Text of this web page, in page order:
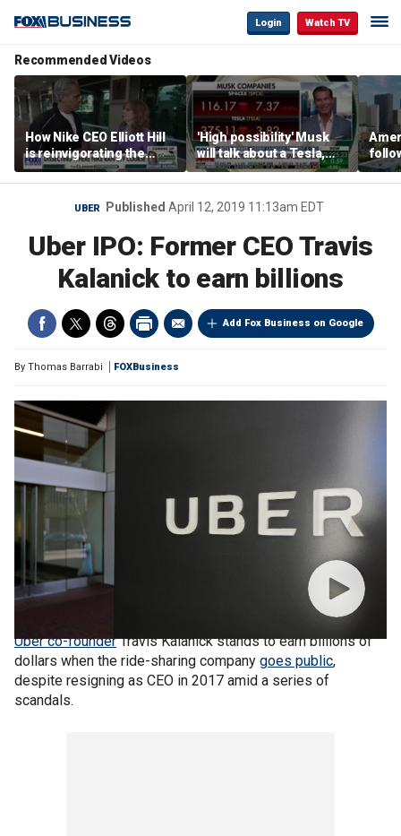
Login Watch TV
Recommended Videos
How Nike CEO Elliott Hill
is reinvigorating the
brand
'High possibility' Musk
will talk about a Tesla,
SpaceX merger in
earnings call: Ross
Gerber
of
UBER Published April 12, 2019 11:13am EDT
Uber IPO: Former CEO Travis
Kalanick to earn billions
Add Fox Business on Google
By Thomas Barrabi FOXBusiness
Uber co-founderTravis Kalanick stands to earn billions of
dollars when the ride-sharing company goes public,
despite resigning as CEO in 2017 amid a series of
scandals.